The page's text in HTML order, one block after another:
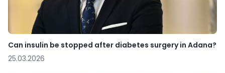
Can insulin be stopped after diabetes surgery in Adana?
25.03.2026